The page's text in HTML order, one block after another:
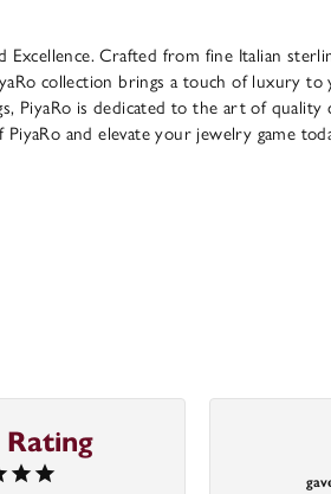
Excellence. Crafted from fine Italian
collection brings a touch of luxury
PiyaRo is dedicated to the art of
and elevate your jewelry game